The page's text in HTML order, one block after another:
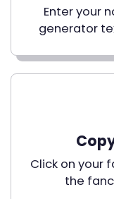
Enter your
generator
Click on your
the